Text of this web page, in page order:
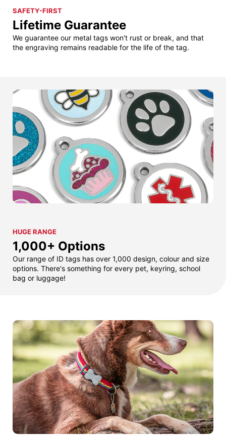
SAFETY-FIRST
Lifetime Guarantee
We guarantee our metal tags won't rust or break, and that
the engraving remains readable for the life of the tag.
HUGE RANGE
1,000+ Options
Our range of ID tags has over 1,000 design, colour and size
options. There's something for every pet, keyring, school
bag or luggage!